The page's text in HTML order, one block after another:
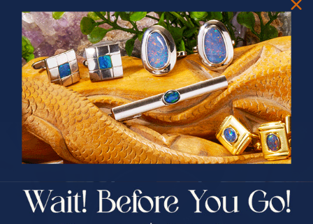
PRIZES OF UNSPEAKABLE VALUE!
SPIN TO WIN
$75.00 CASH
25% Off
30% Off
40% Off